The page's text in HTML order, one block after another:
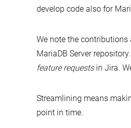
develop code also for
We note the
MariaDB Server
feature requestsin Jira.
Streamlining means
point in time.